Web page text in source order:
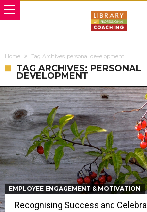
Home Tag Archives: personal development
TAG ARCHIVES: PERSONAL
DEVELOPMENT
EMPLOYEE ENGAGEMENT & MOTIVATION
Recognising Success and